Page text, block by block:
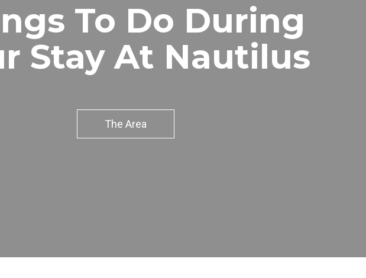
To Do During
Stay At Nautilus
The Area